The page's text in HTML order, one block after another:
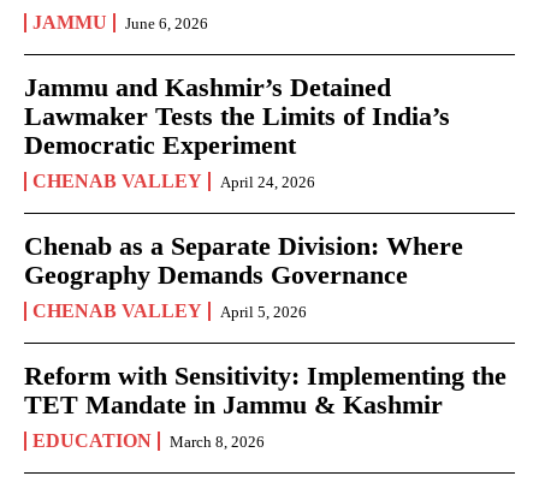
JAMMU June 6, 2026
Jammu and Kashmir’s Detained
Lawmaker Tests the Limits of India’s
Democratic Experiment
CHENAB VALLEY April 24, 2026
Chenab as a Separate Division: Where
Geography Demands Governance
CHENAB VALLEY April 5, 2026
Reform with Sensitivity: Implementing the
TET Mandate in Jammu & Kashmir
EDUCATION March 8, 2026